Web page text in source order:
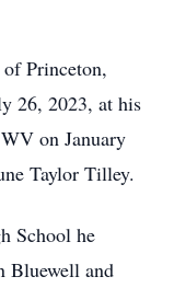
Princeton,
26, 2023, at his
on January
Taylor Tilley.
School he
Bluewell and